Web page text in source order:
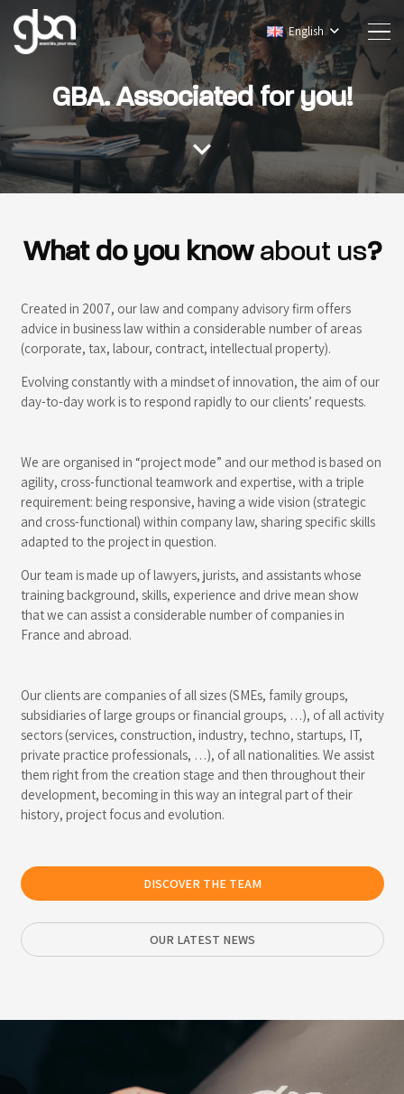
English
GBA. Associated for you!
expand_more
What do you knowabout us?
Created in 2007, our law and company advisory firm offers
advice in business law within a considerable number of areas
(corporate, tax, labour, contract, intellectual property).
Evolving constantly with a mindset of innovation, the aim of our
day-to-day work is to respond rapidly to our clients’ requests.
We are organised in “project mode” and our method is based on
agility, cross-functional teamwork and expertise, with a triple
requirement: being responsive, having a wide vision (strategic
and cross-functional) within company law, sharing specific skills
adapted to the project in question.
Our team is made up of lawyers, jurists, and assistants whose
training background, skills, experience and drive mean show
that we can assist a considerable number of companies in
France and abroad.
Our clients are companies of all sizes (SMEs, family groups,
subsidiaries of large groups or financial groups, …), of all activity
sectors (services, construction, industry, techno, startups, IT,
private practice professionals, …), of all nationalities. We assist
them right from the creation stage and then throughout their
development, becoming in this way an integral part of their
history, project focus and evolution.
DISCOVER THE TEAM
OUR LATEST NEWS